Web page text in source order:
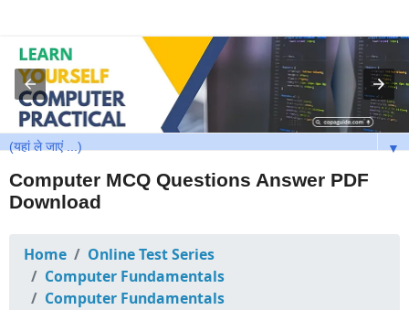
▼
Computer MCQ Questions Answer PDF
Download
Home
Online Test Series
Computer Fundamentals
Computer Fundamentals